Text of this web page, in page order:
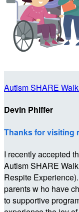
Autism SHARE
Devin Phiffer
Thanks for visiting
I recently accepted
Autism SHARE
Respite
parents w ho have
to supportive